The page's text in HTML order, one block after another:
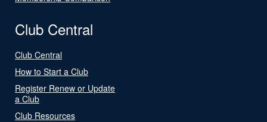
Club Central
Club Central
How to Start a Club
Register Renew or Update
a Club
Club Resources